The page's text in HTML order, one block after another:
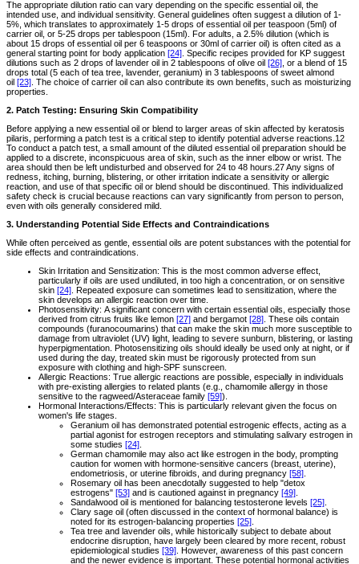
The appropriate dilution ratio can vary depending on the specific essential oil, the
intended use, and individual sensitivity. General guidelines often suggest a dilution of 1-
5%, which translates to approximately 1-5 drops of essential oil per teaspoon (5ml) of
carrier oil, or 5-25 drops per tablespoon (15ml). For adults, a 2.5% dilution (which is
about 15 drops of essential oil per 6 teaspoons or 30ml of carrier oil) is often cited as a
general starting point for body application [24] . Specific recipes provided for KP suggest
dilutions such as 2 drops of lavender oil in 2 tablespoons of olive oil [26] , or a blend of 15
drops total (5 each of tea tree, lavender, geranium) in 3 tablespoons of sweet almond
oil [23] . The choice of carrier oil can also contribute its own benefits, such as moisturizing
properties.
2. Patch Testing: Ensuring Skin Compatibility
Before applying a new essential oil or blend to larger areas of skin affected by keratosis
pilaris, performing a patch test is a critical step to identify potential adverse reactions.12
To conduct a patch test, a small amount of the diluted essential oil preparation should be
applied to a discrete, inconspicuous area of skin, such as the inner elbow or wrist. The
area should then be left undisturbed and observed for 24 to 48 hours.27 Any signs of
redness, itching, burning, blistering, or other irritation indicate a sensitivity or allergic
reaction, and use of that specific oil or blend should be discontinued. This individualized
safety check is crucial because reactions can vary significantly from person to person,
even with oils generally considered mild.
3. Understanding Potential Side Effects and Contraindications
While often perceived as gentle, essential oils are potent substances with the potential for
side effects and contraindications.
Skin Irritation and Sensitization: This is the most common adverse effect,
particularly if oils are used undiluted, in too high a concentration, or on sensitive
skin [24] . Repeated exposure can sometimes lead to sensitization, where the
skin develops an allergic reaction over time.
Photosensitivity: A significant concern with certain essential oils, especially those
derived from citrus fruits like lemon [27] and bergamot [28] . These oils contain
compounds (furanocoumarins) that can make the skin much more susceptible to
damage from ultraviolet (UV) light, leading to severe sunburn, blistering, or lasting
hyperpigmentation. Photosensitizing oils should ideally be used only at night, or if
used during the day, treated skin must be rigorously protected from sun
exposure with clothing and high-SPF sunscreen.
Allergic Reactions: True allergic reactions are possible, especially in individuals
with pre-existing allergies to related plants (e.g., chamomile allergy in those
sensitive to the ragweed/Asteraceae family [59]).
Hormonal Interactions/Effects: This is particularly relevant given the focus on
women's life stages.
Geranium oil has demonstrated potential estrogenic effects, acting as a
partial agonist for estrogen receptors and stimulating salivary estrogen in
some studies [24]
German chamomile may also act like estrogen in the body, prompting
caution for women with hormone-sensitive cancers (breast, uterine),
endometriosis, or uterine fibroids, and during pregnancy [58]
Rosemary oil has been anecdotally suggested to help "detox
estrogens" [53] and is cautioned against in pregnancy [49]
Sandalwood oil is mentioned for balancing testosterone levels [25]
Clary sage oil (often discussed in the context of hormonal balance) is
noted for its estrogen-balancing properties [25]
Tea tree and lavender oils, while historically subject to debate about
endocrine disruption, have largely been cleared by more recent, robust
epidemiological studies [39] . However, awareness of this past concern
and the newer evidence is important. These potential hormonal activities